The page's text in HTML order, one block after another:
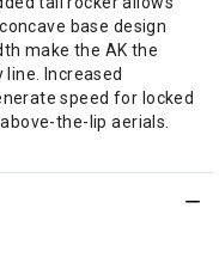
base design
make the AK the
Increased
speed for locked
the-lip aerials.